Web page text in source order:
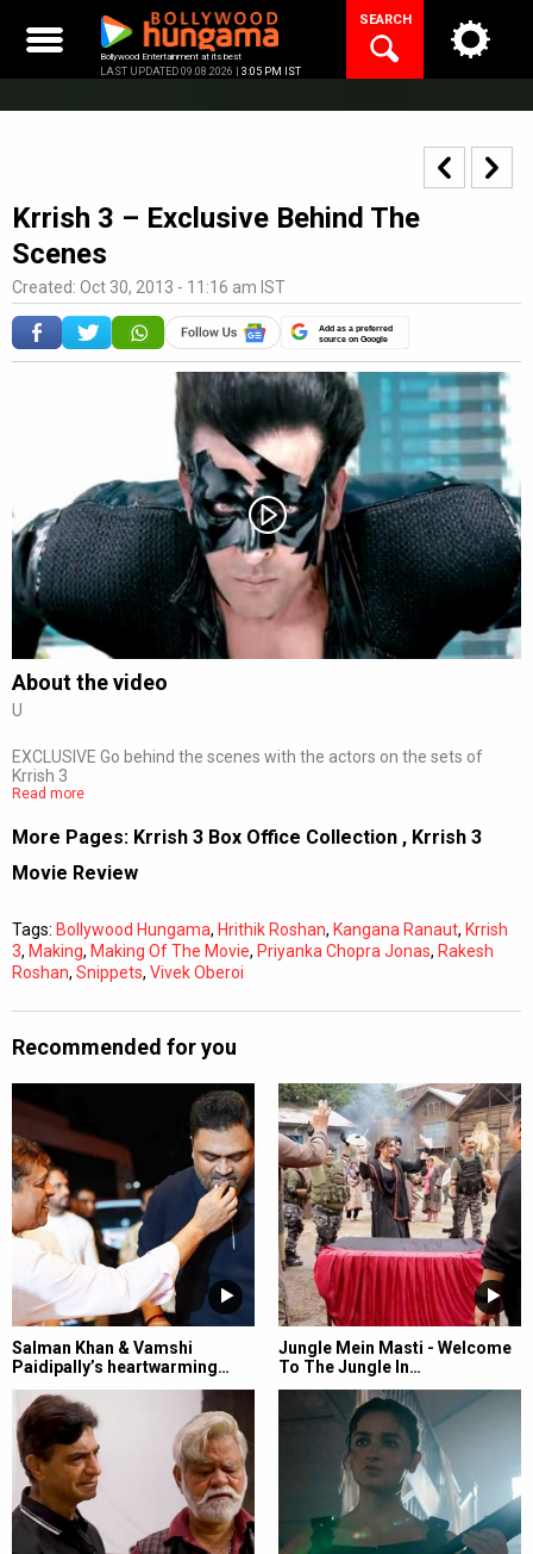
content
Bollywood Entertainment at its best
LAST UPDATED 09.08.2026 | 3:05 PM IST
SEARCH
Krrish 3 – Exclusive Behind The
Scenes
Created: Oct 30, 2013 - 11:16 am IST
Add as a preferred
source on Google
Subtitles Off
About the video
U
EXCLUSIVE Go behind the scenes with the actors on the sets of
Krrish 3
Read more
More Pages: Krrish 3 Box Office Collection , Krrish 3
Movie Review
Tags: Bollywood Hungama, Hrithik Roshan, Kangana Ranaut, Krrish
3, Making, Making Of The Movie, Priyanka Chopra Jonas, Rakesh
Roshan, Snippets, Vivek Oberoi
Recommended for you
Salman Khan & Vamshi
Paidipally’s heartwarming…
Jungle Mein Masti - Welcome
To The Jungle In…